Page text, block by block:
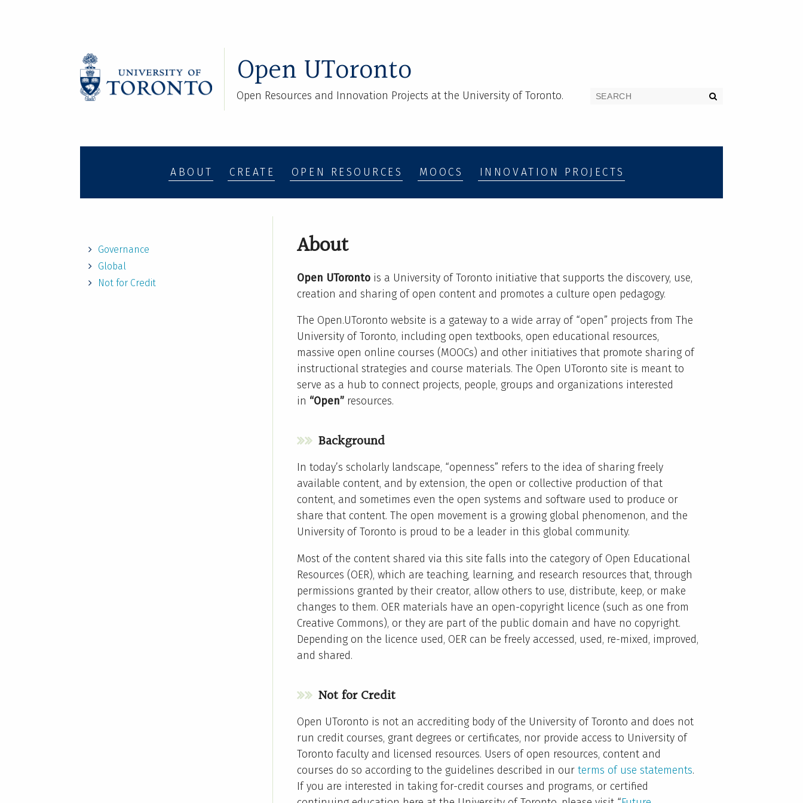
Open UToronto
Open Resources and Innovation Projects at the University of Toronto.
ABOUT CREATE OPEN RESOURCES MOOCS INNOVATION PROJECTS
Governance
Global
Not for Credit
About
Open UToronto is a University of Toronto initiative that supports the discovery, use,
creation and sharing of open content and promotes a culture open pedagogy.
The Open.UToronto website is a gateway to a wide array of “open” projects from The
University of Toronto, including open textbooks, open educational resources,
massive open online courses (MOOCs) and other initiatives that promote sharing of
instructional strategies and course materials. The Open UToronto site is meant to
serve as a hub to connect projects, people, groups and organizations interested
in “Open” resources.
Background
In today’s scholarly landscape, “openness” refers to the idea of sharing freely
available content, and by extension, the open or collective production of that
content, and sometimes even the open systems and software used to produce or
share that content. The open movement is a growing global phenomenon, and the
University of Toronto is proud to be a leader in this global community.
Most of the content shared via this site falls into the category of Open Educational
Resources (OER), which are teaching, learning, and research resources that, through
permissions granted by their creator, allow others to use, distribute, keep, or make
changes to them. OER materials have an open-copyright licence (such as one from
Creative Commons), or they are part of the public domain and have no copyright.
Depending on the licence used, OER can be freely accessed, used, re-mixed, improved,
and shared.
Not for Credit
Open UToronto is not an accrediting body of the University of Toronto and does not
run credit courses, grant degrees or certificates, nor provide access to University of
Toronto faculty and licensed resources. Users of open resources, content and
courses do so according to the guidelines described in ourterms of use statements.
If you are interested in taking for-credit courses and programs, or certified